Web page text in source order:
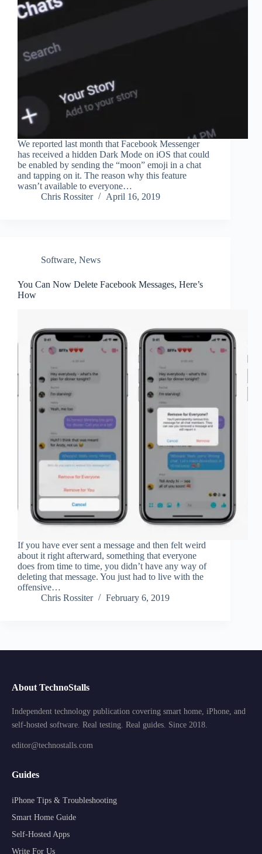
We reported last month that Facebook Messenger
has received a hidden Dark Mode on iOS that could
be enabled by sending the “moon” emoji in a chat
and tapping on it. The reason why this feature
wasn’t available to everyone…
Chris Rossiter
April 16, 2019
Software, News
You Can Now Delete Facebook Messages, Here’s
How
If you have ever sent a message and then felt weird
about it right afterward, something that everyone
does from time to time, you didn’t have any way of
deleting that message. You just had to live with the
offensive…
Chris Rossiter
February 6, 2019
About TechnoStalls
Independent technology publication covering smart home, iPhone, and
self-hosted software. Real testing. Real guides. Since 2018.
editor@technostalls.com
Guides
iPhone Tips & Troubleshooting
Smart Home Guide
Self-Hosted Apps
Write For Us